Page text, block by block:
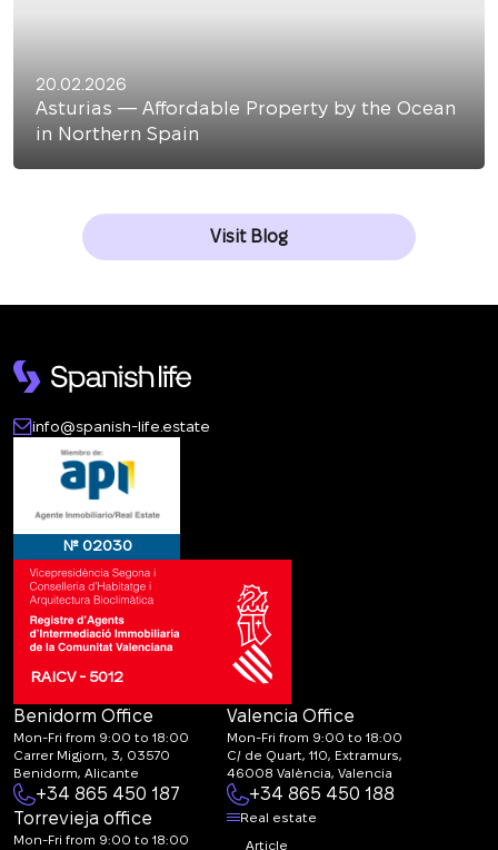
20.02.2026
Asturias — Affordable Property by the Ocean
in Northern Spain
Visit Blog
info@spanish-life.estate
№ 02030
RAICV - 5012
Benidorm Office
Mon-Fri from 9:00 to 18:00
Carrer Migjorn, 3, 03570
Benidorm, Alicante
+34 865 450 187
Valencia Office
Mon-Fri from 9:00 to 18:00
C/ de Quart, 110, Extramurs,
46008 València, Valencia
+34 865 450 188
Torrevieja office
Mon-Fri from 9:00 to 18:00
Real estate
Article